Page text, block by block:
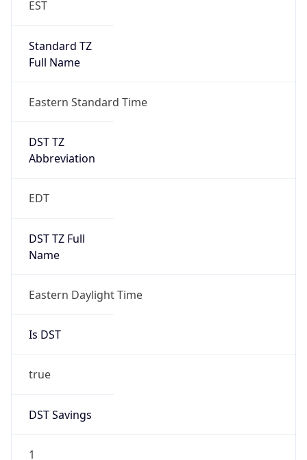
EST
Standard TZ
Full Name
Eastern Standard Time
DST TZ
Abbreviation
EDT
DST TZ Full
Name
Eastern Daylight Time
Is DST
true
DST Savings
1